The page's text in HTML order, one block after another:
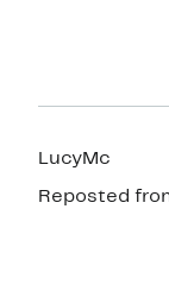
LucyMc
Reposted